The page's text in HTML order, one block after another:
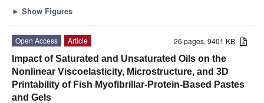
► Show Figures
26 pages, 9401 KB
Open Access
Article
Impact of Saturated and Unsaturated Oils on the
Nonlinear Viscoelasticity, Microstructure, and 3D
Printability of Fish Myofibrillar-Protein-Based Pastes
and Gels